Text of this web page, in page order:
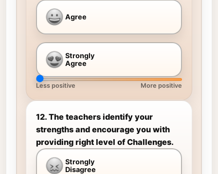
Agree
Strongly
Agree
Less positive More positive
12. The teachers identify your
strengths and encourage you with
providing right level of Challenges.
Strongly
Disagree